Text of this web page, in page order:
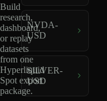
Build
research,
dashboard,
or replay
datasets
from one
Hyperliquid
Spot export
package.
NVDA-
USD
SILVER-
USD